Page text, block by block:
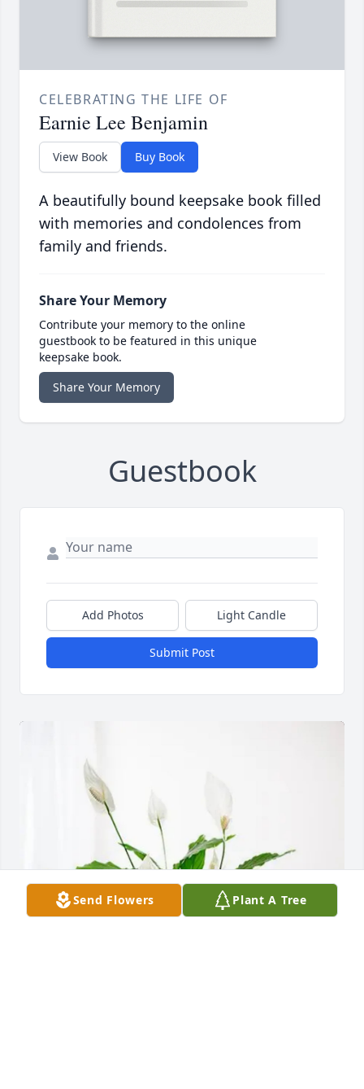
CELEBRATING THE LIFE OF
Earnie Lee Benjamin
View Book Buy Book
A beautifully bound keepsake book filled
with memories and condolences from
family and friends.
Share Your Memory
Contribute your memory to the online
guestbook to be featured in this unique
keepsake book.
Share Your Memory
Guestbook
Add Photos Light Candle
Submit Post
Send Flowers Plant A Tree